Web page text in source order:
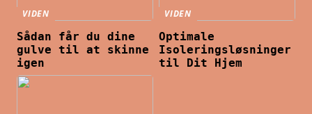
VIDEN
Sådan får du dine
gulve til at skinne
igen
VIDEN
Optimale
Isoleringsløsninger
til Dit Hjem